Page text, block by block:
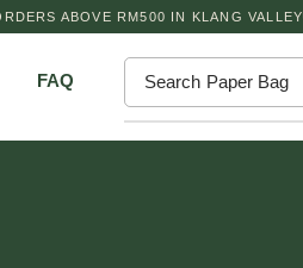
ABOVE RM500 IN KLANG VALLEY
FAQ Search Paper Bag